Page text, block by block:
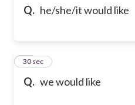
Q. he/she/it would like
Q. we would like
34
30 sec